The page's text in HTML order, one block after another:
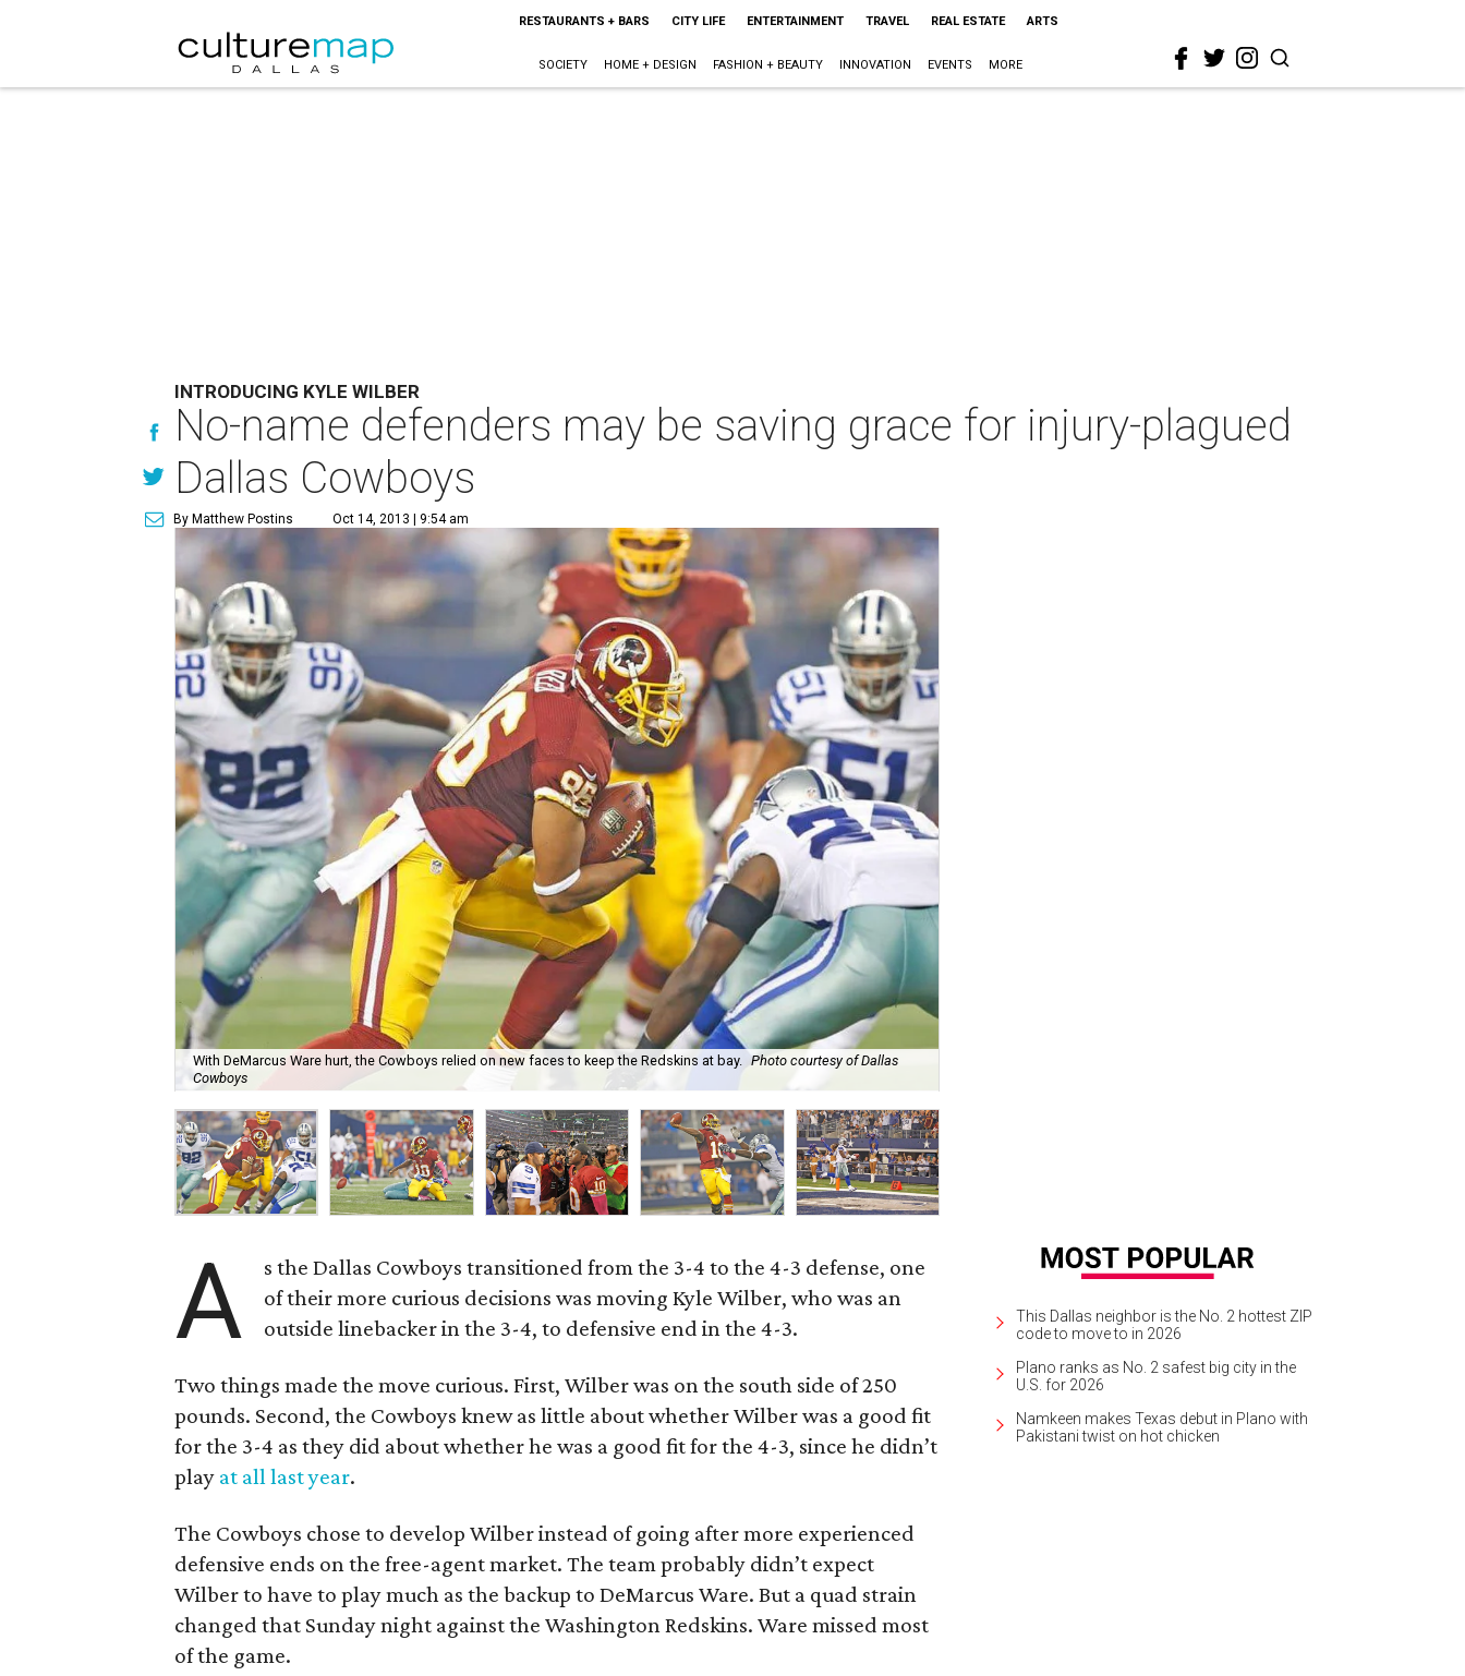
RESTAURANTS + BARS CITY LIFE ENTERTAINMENT TRAVEL REAL ESTATE ARTS
SOCIETY HOME + DESIGN FASHION + BEAUTY INNOVATION EVENTS MORE
INTRODUCING KYLE WILBER
No-name defenders may be saving grace for injury-plagued
Dallas Cowboys
By Matthew Postins Oct 14, 2013 | 9:54 am
With DeMarcus Ware hurt, the Cowboys relied on new faces to keep the Redskins at bay. Photo courtesy of Dallas
Cowboys
A
s the Dallas Cowboys transitioned from the 3-4 to the 4-3 defense, one
of their more curious decisions was moving Kyle Wilber, who was an
outside linebacker in the 3-4, to defensive end in the 4-3.
Two things made the move curious. First, Wilber was on the south side of 250
pounds. Second, the Cowboys knew as little about whether Wilber was a good fit
for the 3-4 as they did about whether he was a good fit for the 4-3, since he didn’t
play at all last year.
The Cowboys chose to develop Wilber instead of going after more experienced
defensive ends on the free-agent market. The team probably didn’t expect
Wilber to have to play much as the backup to DeMarcus Ware. But a quad strain
changed that Sunday night against the Washington Redskins. Ware missed most
of the game.
This Dallas neighbor is the No. 2 hottest ZIP
code to move to in 2026
Plano ranks as No. 2 safest big city in the
U.S. for 2026
Namkeen makes Texas debut in Plano with
Pakistani twist on hot chicken